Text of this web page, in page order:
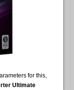
for this,
Ultimate